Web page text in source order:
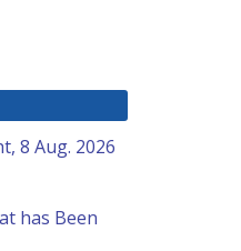
8 Aug. 2026
has Been